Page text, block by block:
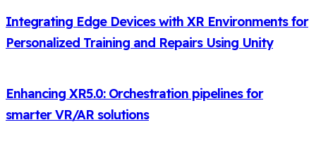
Integrating Edge Devices with XR Environments for
Personalized Training and Repairs Using Unity
Enhancing XR5.0: Orchestration pipelines for
smarter VR/AR solutions